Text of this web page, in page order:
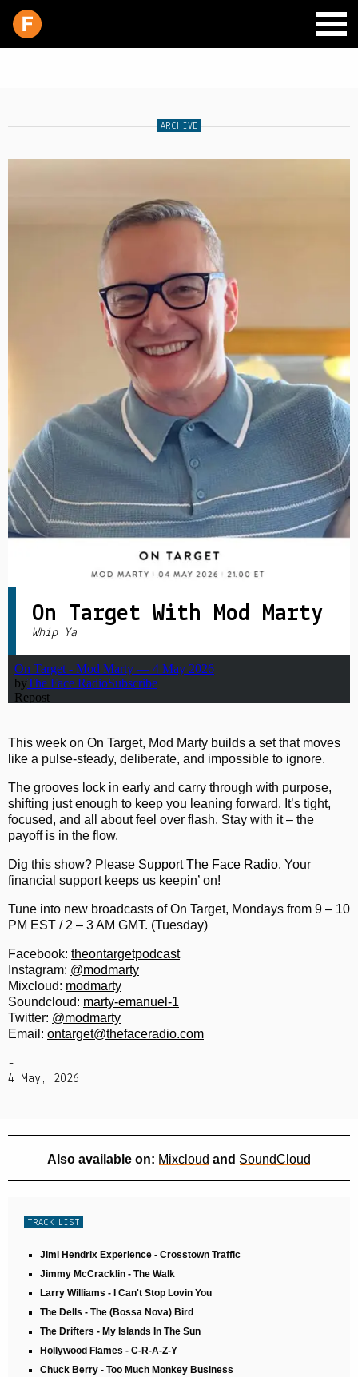
ARCHIVES
SUPPORT
PITCH A SHOW
CONTACT
PRIVACY POLICY
ARCHIVE
On Target With Mod Marty
Whip Ya
This week on On Target, Mod Marty builds a set that moves
like a pulse-steady, deliberate, and impossible to ignore.
The grooves lock in early and carry through with purpose,
shifting just enough to keep you leaning forward. It’s tight,
focused, and all about feel over flash. Stay with it – the
payoff is in the flow.
Dig this show? Please Support The Face Radio. Your
financial support keeps us keepin’ on!
Tune into new broadcasts of On Target, Mondays from 9 – 10
PM EST / 2 – 3 AM GMT. (Tuesday)
Facebook: theontargetpodcast
Instagram: @modmarty
Mixcloud: modmarty
Soundcloud: marty-emanuel-1
Twitter: @modmarty
Email: ontarget@thefaceradio.com
-
4 May, 2026
Also available on: Mixcloud and SoundCloud
TRACK LIST
Jimi Hendrix Experience - Crosstown Traffic
Jimmy McCracklin - The Walk
Larry Williams - I Can't Stop Lovin You
The Dells - The (Bossa Nova) Bird
The Drifters - My Islands In The Sun
Hollywood Flames - C-R-A-Z-Y
Chuck Berry - Too Much Monkey Business